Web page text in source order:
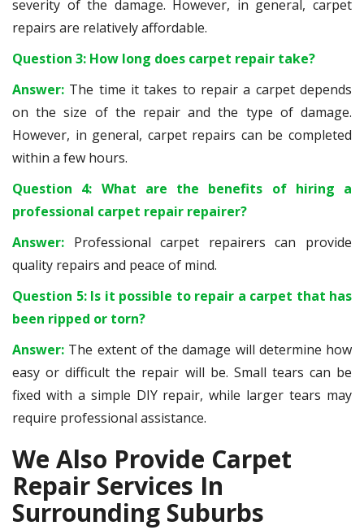
severity of the damage. However, in general, carpet
repairs are relatively affordable.
Question 3: How long does carpet repair take?
Answer: The time it takes to repair a carpet depends
on the size of the repair and the type of damage.
However, in general, carpet repairs can be completed
within a few hours.
Question 4: What are the benefits of hiring a
professional carpet repair repairer?
Answer: Professional carpet repairers can provide
quality repairs and peace of mind.
Question 5: Is it possible to repair a carpet that has
been ripped or torn?
Answer: The extent of the damage will determine how
easy or difficult the repair will be. Small tears can be
fixed with a simple DIY repair, while larger tears may
require professional assistance.
We Also Provide Carpet
Repair Services In
Surrounding Suburbs